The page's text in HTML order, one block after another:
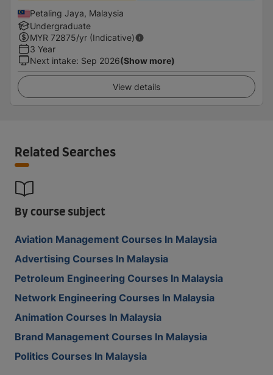
Petaling Jaya, Malaysia
Undergraduate
MYR 72875/yr (Indicative)
3 Year
Next intake: Sep 2026(Show more)
View details
Related Searches
By course subject
Aviation Management Courses In Malaysia
Advertising Courses In Malaysia
Petroleum Engineering Courses In Malaysia
Network Engineering Courses In Malaysia
Animation Courses In Malaysia
Brand Management Courses In Malaysia
Politics Courses In Malaysia